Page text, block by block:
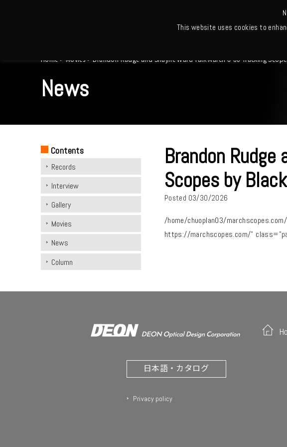
Home News
Home > Movies >Brandon Rudge and Shayne Ward Talk March 6-60 Tracking
News
Contents
Records
Interview
Gallery
Movies
News
Column
Brandon Rudge
Scopes by
Posted 03/30/2026
/home/chuoplan03/
https://marchscopes.com/"
日本語・カタログ
Privacy policy
This website uses cookies to